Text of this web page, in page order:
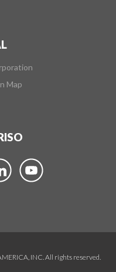
Map
INC. All rights reserved.